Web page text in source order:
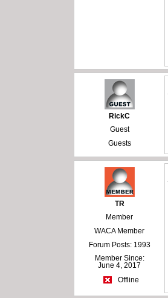
RickC
Guest
Guests
TR
Member
WACA Member
Forum Posts: 1993
Member Since:
June 4, 2017
Offline